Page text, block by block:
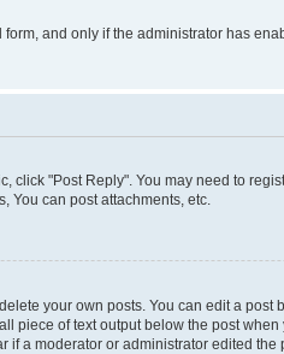
and only if the administrator has
click "Post Reply". You may need to
You can post attachments, etc.
your own posts. You can edit a
piece of text output below the post
a moderator or administrator edited